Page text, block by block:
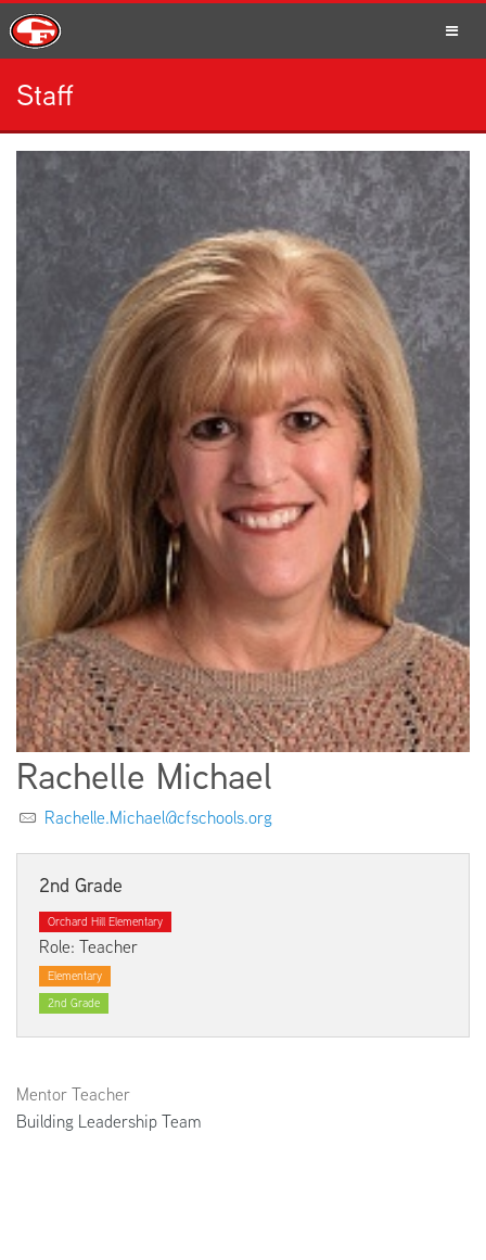
SCHOOLS
PARENTS
STUDENTS
STAFF
EMPLOYMENT
ABOUT US
Staff
Rachelle Michael
Rachelle.Michael@cfschools.org
2nd Grade
Orchard Hill Elementary
Role: Teacher
Elementary
2nd Grade
Mentor Teacher
Building Leadership Team